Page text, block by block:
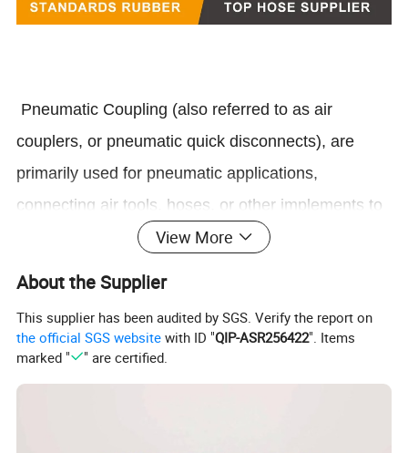
Pneumatic Coupling (also referred to as air
couplers, or pneumatic quick disconnects), are
primarily used for pneumatic applications,
connecting air tools, hoses, or other implements to
compressed air supplies. They are also used with
2.Structure of Pneumatic Coupling
View More
About the Supplier
This supplier has been audited by SGS. Verify the report on
the official SGS website with ID "QIP-ASR256422". Items
marked "
" are certified.